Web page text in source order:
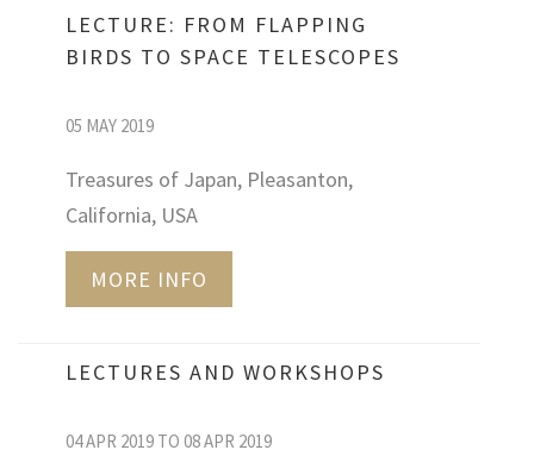
LECTURE: FROM FLAPPING
BIRDS TO SPACE TELESCOPES
05 MAY 2019
Treasures of Japan, Pleasanton,
California, USA
MORE INFO
LECTURES AND WORKSHOPS
04 APR 2019 TO 08 APR 2019